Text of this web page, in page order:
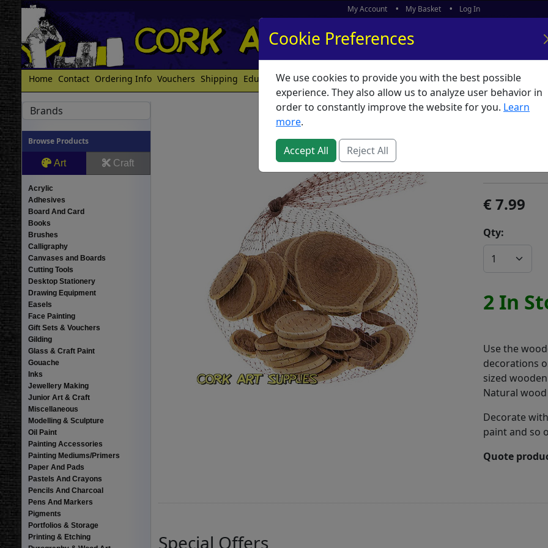
My Account My Basket Log In
Home Contact Ordering Info Vouchers Shipping Educators What's New
Brands
Browse Products
Art Craft
Acrylic
Adhesives
Board And Card
Books
Brushes
Calligraphy
Canvases and Boards
Cutting Tools
Desktop Stationery
Drawing Equipment
Easels
Face Painting
Gift Sets & Vouchers
Gilding
Glass & Craft Paint
Gouache
Inks
Jewellery Making
Junior Art & Craft
Miscellaneous
Modelling & Sculpture
Oil Paint
Painting Accessories
Painting Mediums/Primers
Paper And Pads
Pastels And Crayons
Pencils And Charcoal
Pens And Markers
Pigments
Portfolios & Storage
Printing & Etching
Stafil
7.99
Qty:
2 In
Use the
decorations
sized
Natural wood
Decorate
paint and so
Quote
Special Offers
Cookie Preferences
We use cookies to provide you with the best possible
experience. They also allow us to analyze user behavior in
order to constantly improve the website for you. Learn
more.
Accept All Reject All